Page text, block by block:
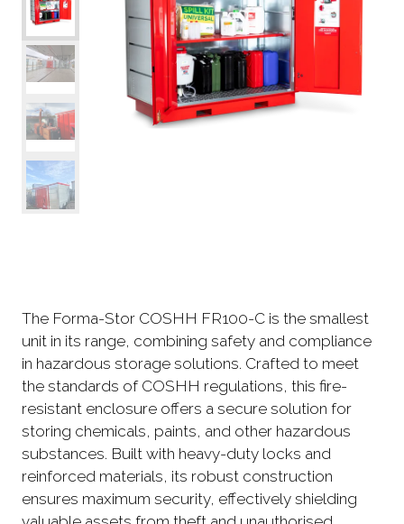
The Forma-Stor COSHH FR100-C is the smallest
unit in its range, combining safety and compliance
in hazardous storage solutions. Crafted to meet
the standards of COSHH regulations, this fire-
resistant enclosure offers a secure solution for
storing chemicals, paints, and other hazardous
substances. Built with heavy-duty locks and
reinforced materials, its robust construction
ensures maximum security, effectively shielding